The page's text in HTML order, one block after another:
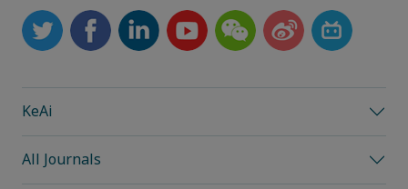
KeAi
All Journals